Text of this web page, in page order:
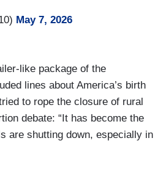
May 7, 2026
like package of the
lines about America’s birth
to rope the closure of rural
debate: “It has become the
are shutting down, especially in